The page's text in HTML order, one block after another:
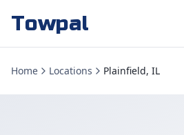
Towpal
Home Locations Plainfield, IL